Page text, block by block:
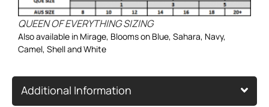
QUEEN OF EVERYTHING SIZING
Also available in Mirage, Blooms on Blue, Sahara, Navy,
Camel, ShellandWhite
Additional Information